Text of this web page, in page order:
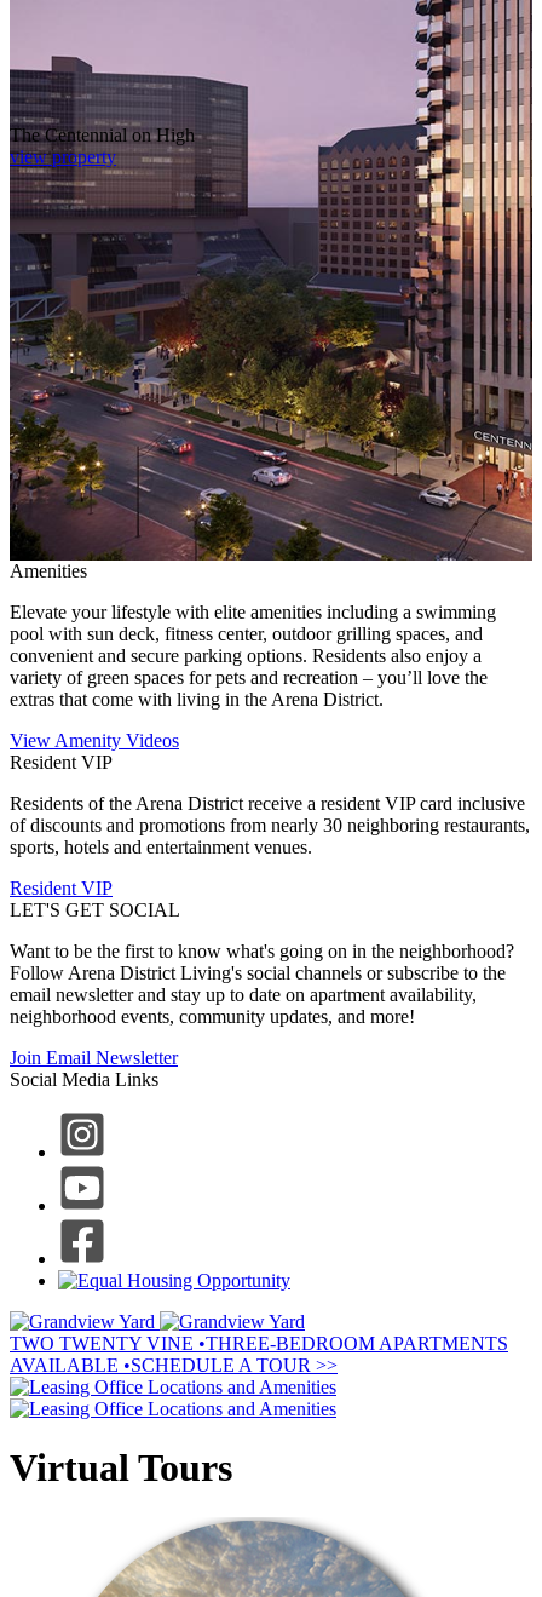
The Centennial on High
view property
Amenities
Elevate your lifestyle with elite amenities including a swimming
pool with sun deck, fitness center, outdoor grilling spaces, and
convenient and secure parking options. Residents also enjoy a
variety of green spaces for pets and recreation – you’ll love the
extras that come with living in the Arena District.
View Amenity Videos
Resident VIP
Residents of the Arena District receive a resident VIP card inclusive
of discounts and promotions from nearly 30 neighboring restaurants,
sports, hotels and entertainment venues.
Resident VIP
LET'S GET SOCIAL
Want to be the first to know what's going on in the neighborhood?
Follow Arena District Living's social channels or subscribe to the
email newsletter and stay up to date on apartment availability,
neighborhood events, community updates, and more!
Join Email Newsletter
Social Media Links
TWO TWENTY VINE •THREE-BEDROOM APARTMENTS
AVAILABLE •SCHEDULE A TOUR >>
Virtual Tours